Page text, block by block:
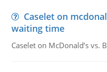
Caselet on
waiting time
Caselet on McDonald’s vs.